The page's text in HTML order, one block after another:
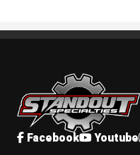
Standout Specialties
Facebook Youtube